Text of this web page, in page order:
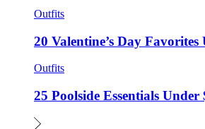
Outfits
20 Valentine’s Day Favorites
Outfits
25 Poolside Essentials Under